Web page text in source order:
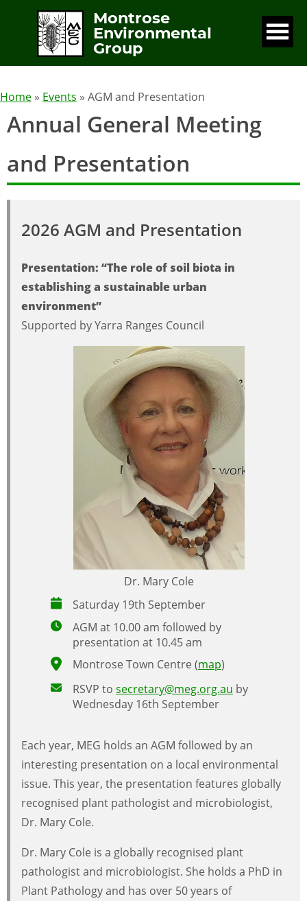
Montrose
Environmental
Group
Home » Events » AGM and Presentation
Annual General Meeting
and Presentation
2026 AGM and Presentation
Presentation: “The role of soil biota in
establishing a sustainable urban
environment”
Supported by Yarra Ranges Council
Dr. Mary Cole
Saturday 19th September
AGM at 10.00 am followed by
presentation at 10.45 am
Montrose Town Centre (map)
RSVP to secretary@meg.org.au by
Wednesday 16th September
Each year, MEG holds an AGM followed by an
interesting presentation on a local environmental
issue. This year, the presentation features globally
recognised plant pathologist and microbiologist,
Dr. Mary Cole.
Dr. Mary Cole is a globally recognised plant
pathologist and microbiologist. She holds a PhD in
Plant Pathology and has over 50 years of